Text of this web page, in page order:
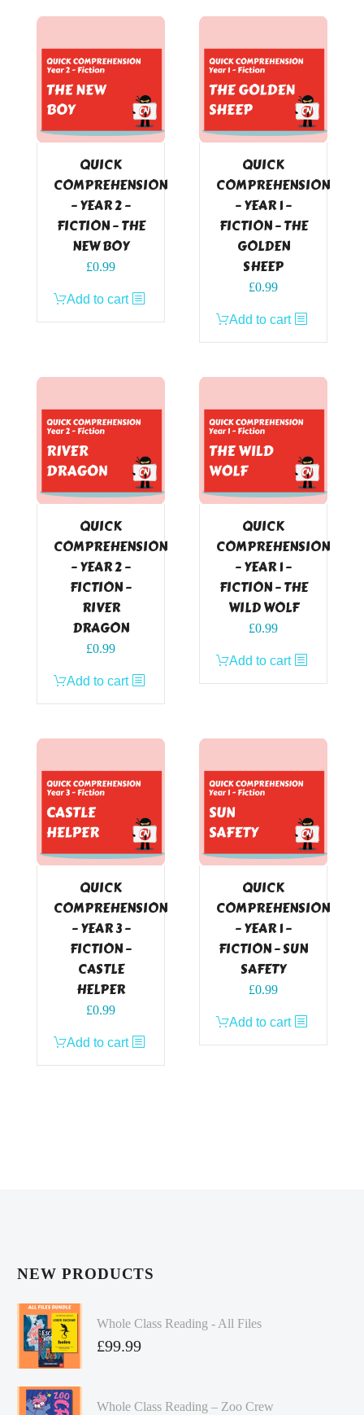
QUICK
COMPREHENSION
– YEAR 2 –
FICTION – THE
NEW BOY
£0.99
Add to cart
QUICK
COMPREHENSION
– YEAR 1 –
FICTION – THE
GOLDEN
SHEEP
£0.99
Add to cart
QUICK
COMPREHENSION
– YEAR 2 –
FICTION –
RIVER
DRAGON
£0.99
Add to cart
QUICK
COMPREHENSION
– YEAR 1 –
FICTION – THE
WILD WOLF
£0.99
Add to cart
QUICK
COMPREHENSION
– YEAR 3 –
FICTION –
CASTLE
HELPER
£0.99
Add to cart
QUICK
COMPREHENSION
– YEAR 1 –
FICTION – SUN
SAFETY
£0.99
Add to cart
NEW PRODUCTS
Whole Class Reading - All Files
£99.99
Whole Class Reading – Zoo Crew